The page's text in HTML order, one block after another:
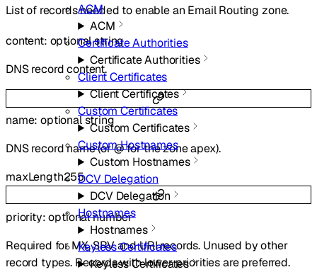
ACM
ACM
Certificate Authorities
Certificate Authorities
Client Certificates
Client Certificates
Custom Certificates
Custom Certificates
Custom Hostnames
Custom Hostnames
DCV Delegation
DCV Delegation
Hostnames
Hostnames
Keyless Certificates
Keyless Certificates
List of records needed to enable an Email Routing zone.
content: optionalstring
DNS record content.
name:optionalstring
DNS record name (or @ for the zone apex).
maxLength255
priority:optionalnumber
Required for MX, SRV and URI records. Unused by other
record types. Records with lower priorities are preferred.